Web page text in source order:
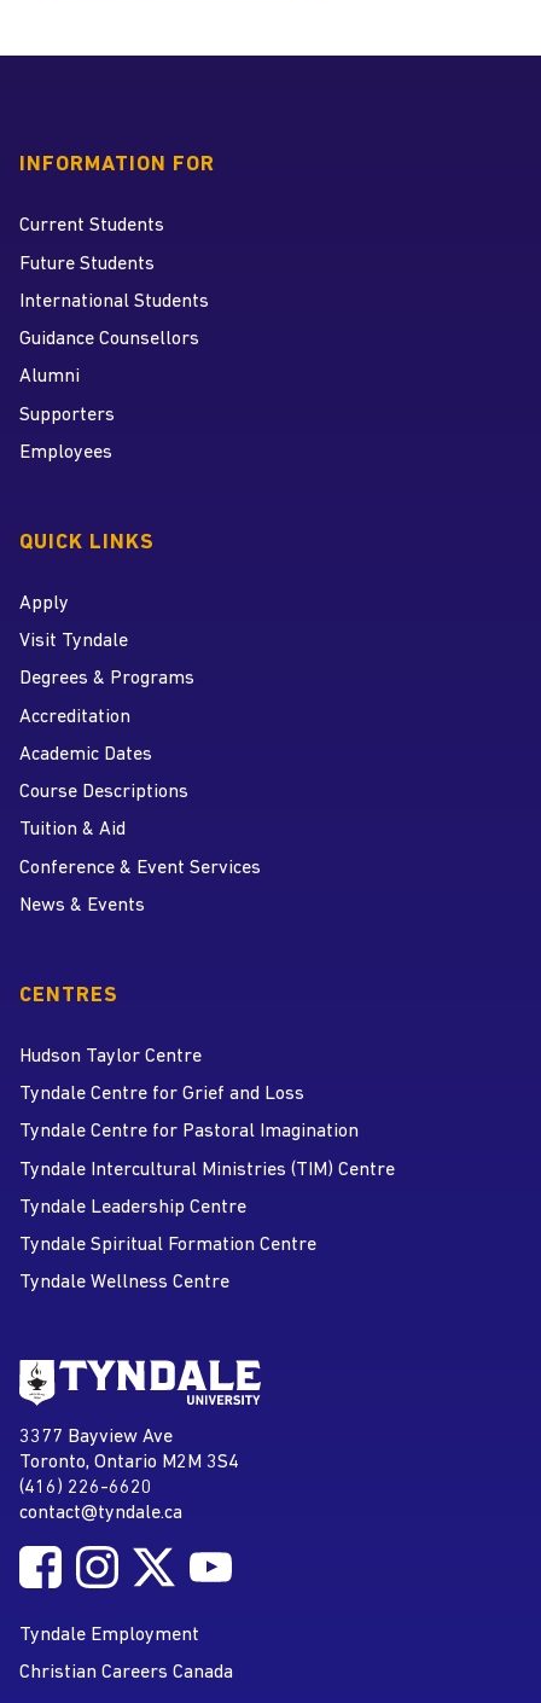
INFORMATION FOR
Current Students
Future Students
International Students
Guidance Counsellors
Alumni
Supporters
Employees
QUICK LINKS
Apply
Visit Tyndale
Degrees & Programs
Accreditation
Academic Dates
Course Descriptions
Tuition & Aid
Conference & Event Services
News & Events
CENTRES
Hudson Taylor Centre
Tyndale Centre for Grief and Loss
Tyndale Centre for Pastoral Imagination
Tyndale Intercultural Ministries (TIM) Centre
Tyndale Leadership Centre
Tyndale Spiritual Formation Centre
Tyndale Wellness Centre
Address
Tyndale University
3377 Bayview Ave
Toronto, Ontario M2M 3S4
Phone
(416) 226-6620
Email address
contact@tyndale.ca
Social MediaFollow Tyndale University on Facebook
Follow Tyndale University on Instagram
Follow Tyndale University on Twitter
Tyndale Employment
Christian Careers Canada